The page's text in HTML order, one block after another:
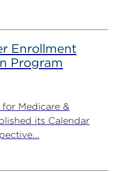
Enrollment
Program
Medicare &
its Calendar